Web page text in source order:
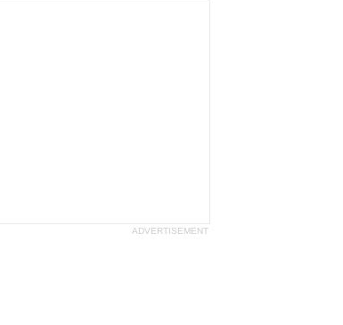
ADVERTISEMENT